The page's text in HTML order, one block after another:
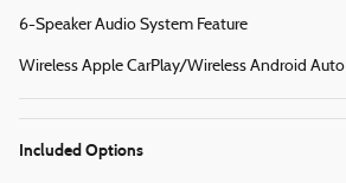
6-Speaker Audio System Feature
Wireless Apple CarPlay/Wireless Android Auto
Included Options